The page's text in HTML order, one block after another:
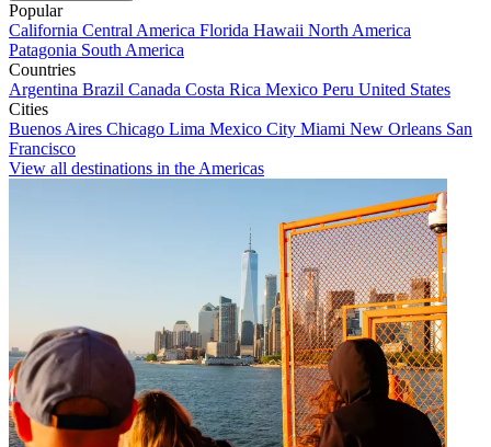
Popular
California Central America Florida Hawaii North America
Patagonia South America
Countries
Argentina Brazil Canada Costa Rica Mexico Peru United States
Cities
Buenos Aires Chicago Lima Mexico City Miami New Orleans San
Francisco
View all destinations in the Americas